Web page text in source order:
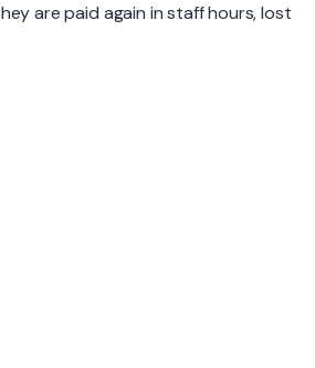
are paid again in staff hours, lost